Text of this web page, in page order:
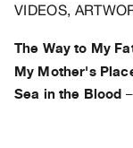
Publications
PREVIEW
|
RENT
VIDEOS,
The Way to My
My Mother's
Sea in the Blood –